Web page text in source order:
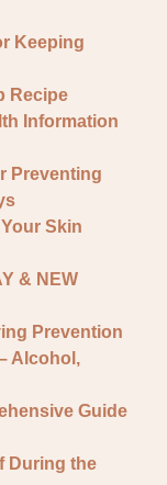
Keeping
Recipe
Information
Preventing
Skin
& NEW
Prevention
Alcohol,
Guide
During the